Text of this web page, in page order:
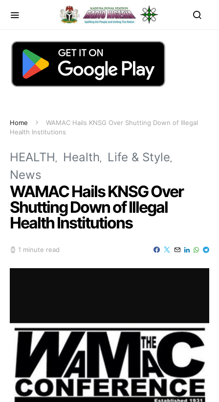
Home
WAMAC Hails KNSG Over Shutting Down of Illegal
Health Institutions
HEALTH Health
Life & Style
News
WAMAC Hails KNSG Over
Shutting Down of Illegal
Health Institutions
1 minute read